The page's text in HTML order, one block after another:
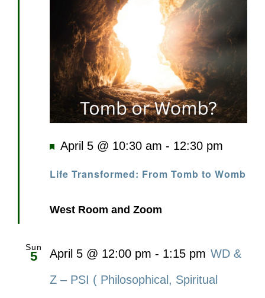
Life Transformed: From Tomb to Womb
Featured
April 5 @ 10:30 am - 12:30 pm
West Room and Zoom
Sun
5 April 5 @ 12:00 pm - 1:15 pm WD &
Z – PSI ( Philosophical, Spiritual